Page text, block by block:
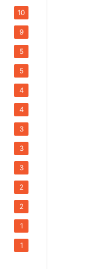
10
9
5
5
4
4
3
3
3
2
2
1
1